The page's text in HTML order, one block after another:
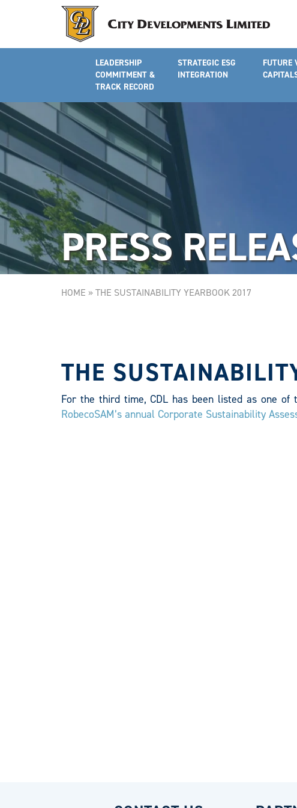
LEADERSHIP
COMMITMENT &
TRACK RECORD
STRATEGIC ESG
INTEGRATION
FUTURE
PRESS
HOME »THE SUSTAINABILITY YEARBOOK 2017
THE
For the third time, CDL has been listed as one of
RobecoSAM’s annual Corporate Sustainability